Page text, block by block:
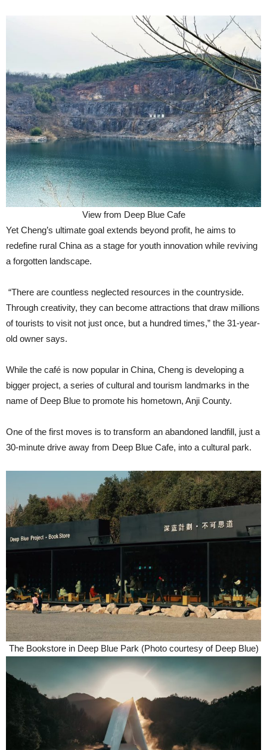
View from Deep Blue Cafe
Yet Cheng’s ultimate goal extends beyond profit, he aims to
redefine rural China as a stage for youth innovation while reviving
a forgotten landscape.
“There are countless neglected resources in the countryside.
Through creativity, they can become attractions that draw millions
of tourists to visit not just once, but a hundred times,” the 31-year-
old owner says.
While the café is now popular in China, Cheng is developing a
bigger project, a series of cultural and tourism landmarks in the
name of Deep Blue to promote his hometown, Anji County.
One of the first moves is to transform an abandoned landfill, just a
30-minute drive away from Deep Blue Cafe, into a cultural park.
The Bookstore in Deep Blue Park (Photo courtesy of Deep Blue)